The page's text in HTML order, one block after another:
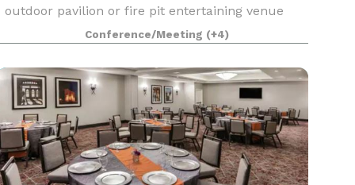
outdoor pavilion or fire pit entertaining venue
closer to the pool. We also offer unique lodging
accommodations and comfortable beds for
small g
Conference/Meeting (+4)